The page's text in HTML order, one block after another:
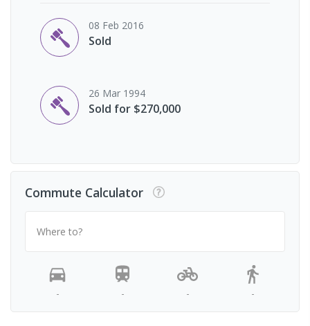
08 Feb 2016
Sold
26 Mar 1994
Sold for $270,000
Commute Calculator
Where to?
- - - -